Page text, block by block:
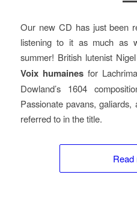
Our new CD has just been
listening to it as much as
summer! British lutenist
Voix humainesfor
Dowland’s 1604
Passionate pavans,
referred to in the title.
Read